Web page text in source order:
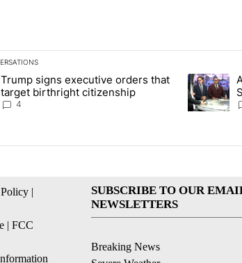
is a list of the most commented articles in the last
titled "Trump signs executive orders that
Trump signs executive orders that
target birthright citizenship
4
A trending
|
| FCC
SUBSCRIBE TO OUR
NEWSLETTERS
Breaking News